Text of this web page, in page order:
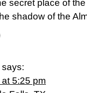
secret place of
shadow of the
says:
5:25 pm